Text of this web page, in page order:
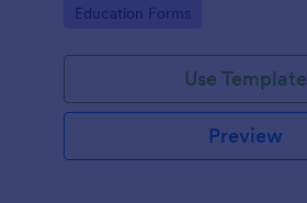
Go to Category:
Education Forms
Use Template
Preview